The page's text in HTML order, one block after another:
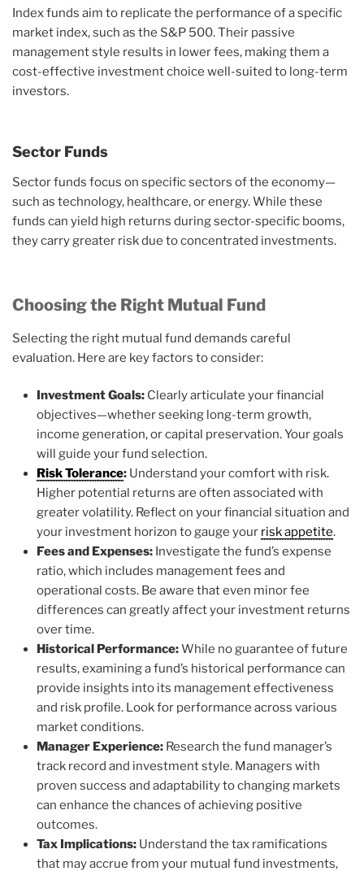
Index funds aim to replicate the performance of a specific
market index, such as the S&P 500. Their passive
management style results in lower fees, making them a
cost-effective investment choice well-suited to long-term
investors.
Sector Funds
Sector funds focus on specific sectors of the economy—
such as technology, healthcare, or energy. While these
funds can yield high returns during sector-specific booms,
they carry greater risk due to concentrated investments.
Choosing the Right Mutual Fund
Selecting the right mutual fund demands careful
evaluation. Here are key factors to consider:
Investment Goals: Clearly articulate your financial
objectives—whether seeking long-term growth,
income generation, or capital preservation. Your goals
will guide your fund selection.
Risk Tolerance: Understand your comfort with risk.
Higher potential returns are often associated with
greater volatility. Reflect on your financial situation and
your investment horizon to gauge your risk appetite.
Fees and Expenses: Investigate the fund’s expense
ratio, which includes management fees and
operational costs. Be aware that even minor fee
differences can greatly affect your investment returns
over time.
Historical Performance:While no guarantee of future
results, examining a fund’s historical performance can
provide insights into its management effectiveness
and risk profile. Look for performance across various
market conditions.
Manager Experience: Research the fund manager’s
track record and investment style. Managers with
proven success and adaptability to changing markets
can enhance the chances of achieving positive
outcomes.
Tax Implications: Understand the tax ramifications
that may accrue from your mutual fund investments,